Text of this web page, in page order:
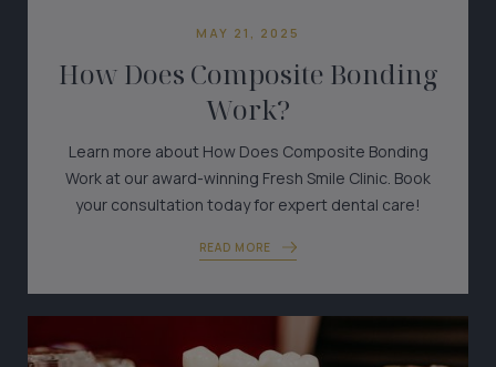
MAY 21, 2025
How Does Composite Bonding
Work?
Learn more about How Does Composite Bonding
Work at our award-winning Fresh Smile Clinic. Book
your consultation today for expert dental care!
READ MORE